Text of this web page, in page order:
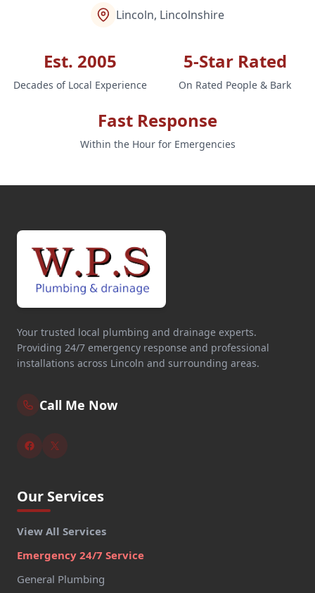
Lincoln, Lincolnshire
Est. 2005
Decades of Local Experience
5-Star Rated
On Rated People & Bark
Fast Response
Within the Hour for Emergencies
Your trusted local plumbing and drainage experts.
Providing 24/7 emergency response and professional
installations across Lincoln and surrounding areas.
Call Me Now
Our Services
View All Services
Emergency 24/7 Service
General Plumbing